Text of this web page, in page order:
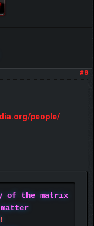
#8
people/
of the matrix